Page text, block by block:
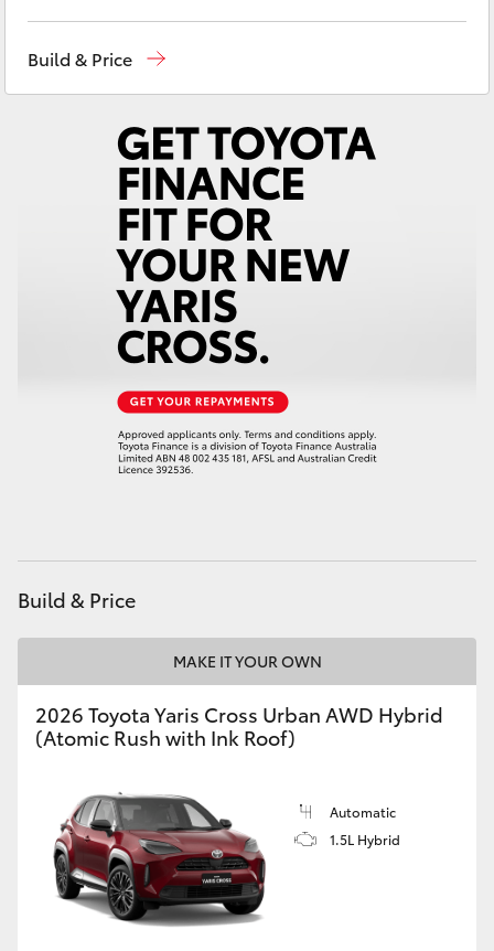
Kluger
LandCruiser 300
Utes & Vans
LandCruiser 70
GR & Performance
GR86
GR Corolla
GR Supra
Upcoming
Build & Price
Build & Price
MAKE IT YOUR OWN
2026 Toyota Yaris Cross Urban AWD Hybrid
(Atomic Rush with Ink Roof)
Automatic
1.5L Hybrid